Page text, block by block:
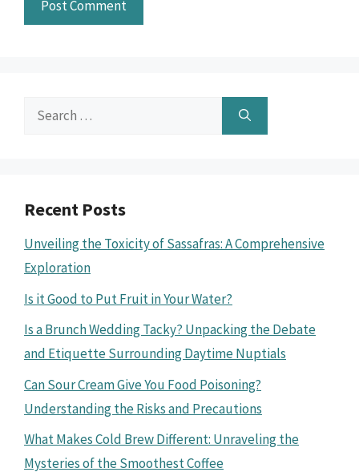
Search
Recent Posts
Unveiling the Toxicity of Sassafras: A Comprehensive
Exploration
Is it Good to Put Fruit in Your Water?
Is a Brunch Wedding Tacky? Unpacking the Debate
and Etiquette Surrounding Daytime Nuptials
Can Sour Cream Give You Food Poisoning?
Understanding the Risks and Precautions
What Makes Cold Brew Different: Unraveling the
Mysteries of the Smoothest Coffee